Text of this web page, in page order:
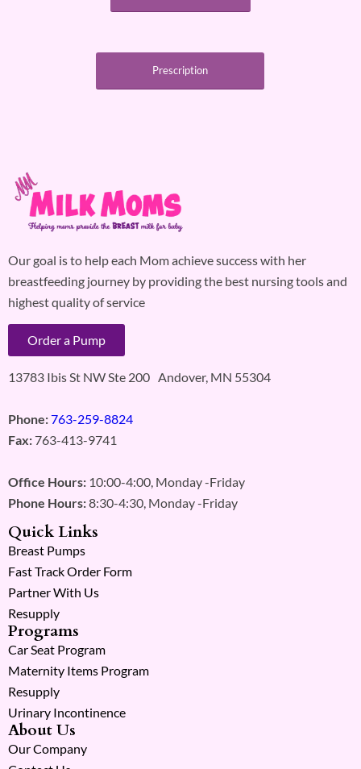
Prescription
Our goal is to help each Mom achieve success with her
breastfeeding journey by providing the best nursing tools and
highest quality of service
Order a Pump
13783 Ibis St NW Ste 200 Andover, MN 55304
Phone:763-259-8824
Fax: 763-413-9741
Office Hours: 10:00-4:00, Monday -Friday
Phone Hours:8:30-4:30, Monday -Friday
Quick Links
Breast Pumps
Fast Track Order Form
Partner With Us
Resupply
Programs
Car Seat Program
Maternity Items Program
Resupply
Urinary Incontinence
About Us
Our Company